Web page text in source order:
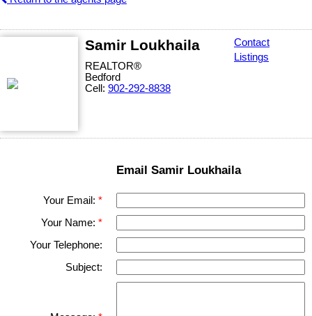
Samir Loukhaila
REALTOR®
Bedford
Cell: 902-292-8838
Contact
Listings
Email Samir Loukhaila
Your Email:
Your Name:
Your Telephone:
Subject: